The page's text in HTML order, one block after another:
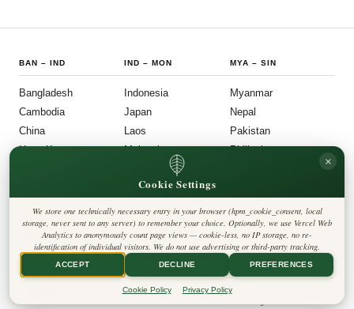
BAN – IND
Bangladesh
Cambodia
China
Hong Kong
IND –MON
Indonesia
Japan
Laos
Malaysia
MYA – SIN
Myanmar
Nepal
Pakistan
Philippines
South Korea
Sri Lanka
Taiwan
Thailand
FOLLOW US
◎ 𝕏
Harbinger Tribune
Privacy Policy
Cookie Policy
Editorial Policy
Terms & Conditions
Disclaimer
Accessibility
Legal Notice
Contact
Cookie Settings
×
We store one technically necessary entry in your browser (hpm_cookie_consent, local
storage, never sent to any server) to remember your choice. Optionally, we use Vercel Web
Analytics to anonymously count page views — cookie-less, no IP storage, no re-
identification of individual visitors. We do not use advertising or third-party tracking.
ACCEPT DECLINE PREFERENCES
Cookie Policy Privacy Policy